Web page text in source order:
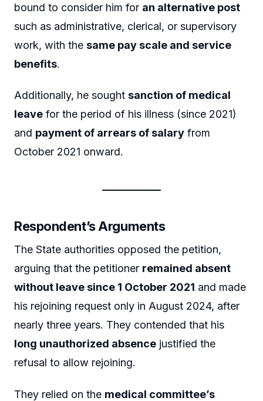
bound to consider him for an alternative post
such as administrative, clerical, or supervisory
work, with the same pay scale and service
benefits.
Additionally, he sought sanction of medical
leave for the period of his illness (since 2021)
and payment of arrears of salary from
October 2021 onward.
Respondent’s Arguments
The State authorities opposed the petition,
arguing that the petitioner remained absent
without leave since 1 October 2021 and made
his rejoining request only in August 2024, after
nearly three years. They contended that his
long unauthorized absence justified the
refusal to allow rejoining.
They relied on the medical committee’s